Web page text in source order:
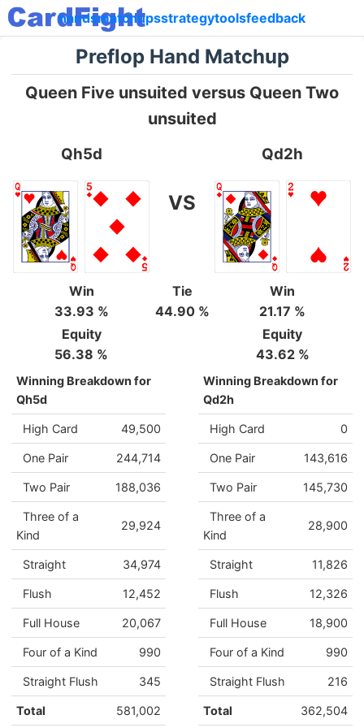
handsmatchupsstrategytoolsfeedback
Preflop Hand Matchup
Queen Five unsuited versus Queen Two
unsuited
Qh5d
VS
Qd2h
Win
33.93 %
Tie
44.90 %
Win
21.17 %
Equity
56.38 %
Equity
43.62 %
Winning Breakdown for
Qh5d
High Card 49,500
One Pair 244,714
Two Pair 188,036
Three of a
Kind
29,924
Straight 34,974
Flush 12,452
Full House 20,067
Four of a Kind 990
Straight Flush 345
Total 581,002
Winning Breakdown for
Qd2h
High Card 0
One Pair 143,616
Two Pair 145,730
Three of a
Kind
28,900
Straight 11,826
Flush 12,326
Full House 18,900
Four of a Kind 990
Straight Flush 216
Total 362,504